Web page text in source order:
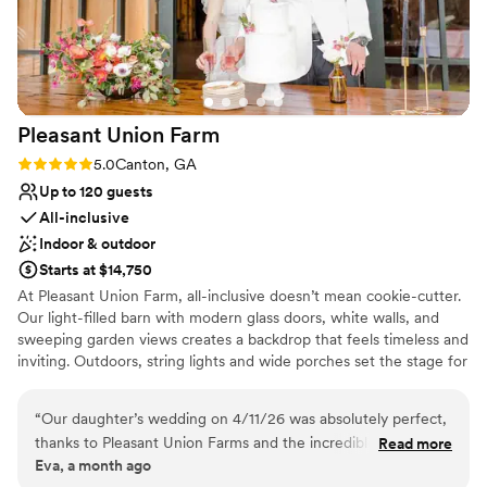
Venue considerations
No in-house lighting and sound packages available
On-site parking not available
Requires outside catering services
more wonderful venue to celebrate our love, and we are so
grateful to the Perez Collective Events team for helping to
make our wedding day dreams come true.”
Pleasant Union Farm
Rating: 5.0 (2 reviews)
5.0Canton, GA
Up to 120 guests
All-inclusive
Indoor & outdoor
Starts at $14,750
At Pleasant Union Farm, all-inclusive doesn’t mean cookie-cutter.
Our light-filled barn with modern glass doors, white walls, and
sweeping garden views creates a backdrop that feels timeless and
inviting. Outdoors, string lights and wide porches set the stage for
heirloom tomatoes in July, butternut squash in November —
while bouquets are gathered from our gardens and North
Georgia’s community of flower farms. The result is a wedding that
“Our daughter’s wedding on 4/11/26 was absolutely perfect,
thanks to Pleasant Union Farms and the incredible team of
Jordan and Rachel. Their calm demeanor, attention to detail,
Read more
Eva, a month ago